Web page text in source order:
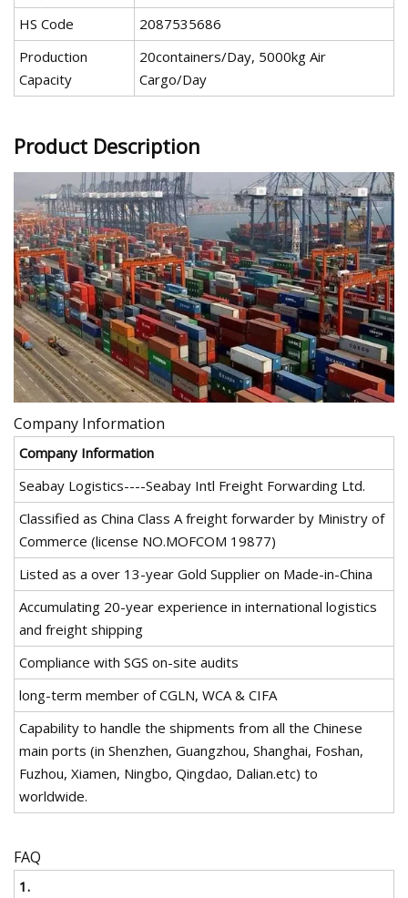
HS Code
2087535686
Production
Capacity
20containers/Day, 5000kg Air
Cargo/Day
Product Description
Company Information
Company Information
Seabay Logistics----Seabay Intl Freight Forwarding Ltd.
Classified as China Class A freight forwarder by Ministry of
Commerce (license NO.MOFCOM 19877)
Listed as a over 13-year Gold Supplier on Made-in-China
Accumulating 20-year experience in international logistics
and freight shipping
Compliance with SGS on-site audits
long-term member of CGLN, WCA & CIFA
Capability to handle the shipments from all the Chinese
main ports (in Shenzhen, Guangzhou, Shanghai, Foshan,
Fuzhou, Xiamen, Ningbo, Qingdao, Dalian.etc) to
worldwide.
FAQ
1.